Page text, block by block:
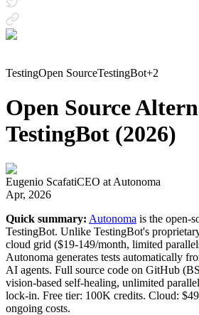
TestingOpen SourceTestingBot+2
Open Source
TestingBot (2026)
Eugenio ScafatiCEO at Autonoma
Apr, 2026
Quick summary: Autonoma is the open-
TestingBot. Unlike TestingBot's
cloud grid ($19-149/month, limited
Autonoma generates tests automatically
AI agents. Full source code on GitHub
vision-based self-healing, unlimited
lock-in. Free tier: 100K credits. Cloud:
ongoing costs.